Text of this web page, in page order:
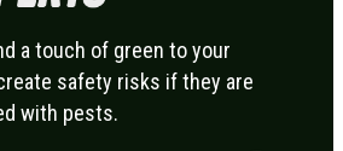
a touch of green to your
safety risks if they are
with pests.